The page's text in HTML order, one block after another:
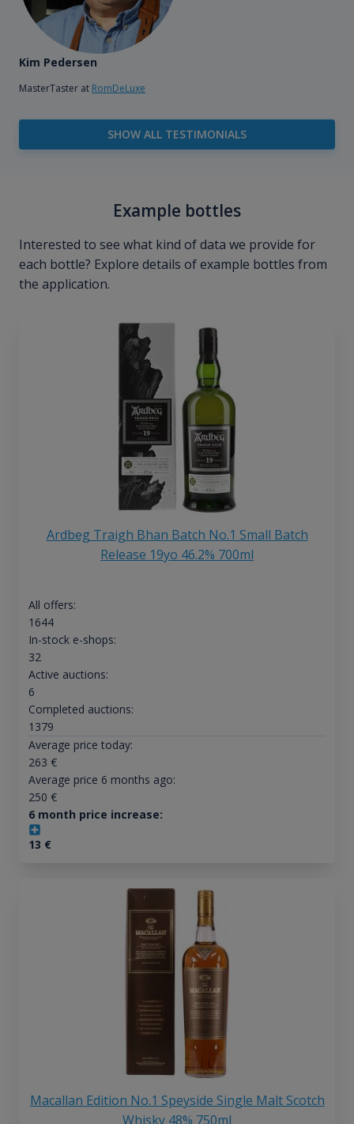
Kim Pedersen
MasterTaster at RomDeLuxe
SHOW ALL TESTIMONIALS
Example bottles
Interested to see what kind of data we provide for
each bottle? Explore details of example bottles from
the application.
Ardbeg Traigh Bhan Batch No.1 Small Batch
Release 19yo 46.2% 700ml
All offers:
1644
In-stock e-shops:
32
Active auctions:
6
Completed auctions:
1379
Average price today:
263 €
Average price 6 months ago:
250 €
6 month price increase:
13 €
Macallan Edition No.1 Speyside Single Malt Scotch
Whisky 48% 750ml